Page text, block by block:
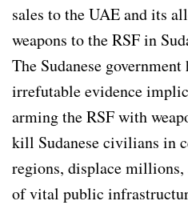
sales to the UAE and its
weapons to the RSF in
The Sudanese
irrefutable evidence
arming the RSF with
kill Sudanese civilians in
regions, displace millions,
of vital public